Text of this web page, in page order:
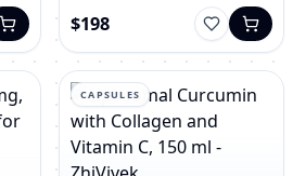
$198
CAPSULES